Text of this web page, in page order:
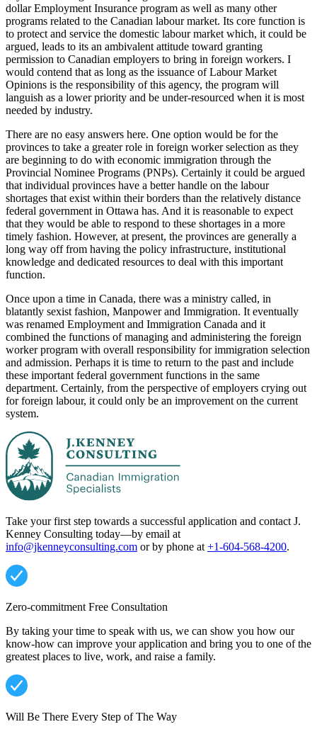
dollar Employment Insurance program as well as many other
programs related to the Canadian labour market. Its core function is
to protect and service the domestic labour market which, it could be
argued, leads to its an ambivalent attitude toward granting
permission to Canadian employers to bring in foreign workers. I
would contend that as long as the issuance of Labour Market
Opinions is the responsibility of this agency, the program will
languish as a lower priority and be under-resourced when it is most
needed by industry.
There are no easy answers here. One option would be for the
provinces to take a greater role in foreign worker selection as they
are beginning to do with economic immigration through the
Provincial Nominee Programs (PNPs). Certainly it could be argued
that individual provinces have a better handle on the labour
shortages that exist within their borders than the relatively distance
federal government in Ottawa has. And it is reasonable to expect
that they would be able to respond to these shortages in a more
timely fashion. However, at present, the provinces are generally a
long way off from having the policy infrastructure, institutional
knowledge and dedicated resources to deal with this important
function.
Once upon a time in Canada, there was a ministry called, in
blatantly sexist fashion, Manpower and Immigration. It eventually
was renamed Employment and Immigration Canada and it
combined the functions of managing and administering the foreign
worker program with overall responsibility for immigration selection
and admission. Perhaps it is time to return to the past and include
these important federal government functions in the same
department. Certainly, from the perspective of employers crying out
for foreign labour, it could only be an improvement on the current
system.
Take your first step towards a successful application and contact J.
Kenney Consulting today—by email at
info@jkenneyconsulting.com or by phone at +1-604-568-4200.
Zero-commitment Free Consultation
By taking your time to speak with us, we can show you how our
know-how can improve your application and bring you to one of the
greatest places to live, work, and raise a family.
Will Be There Every Step of The Way